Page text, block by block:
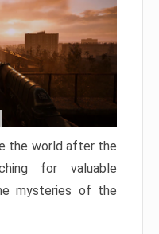
the world after the
for valuable
mysteries of the